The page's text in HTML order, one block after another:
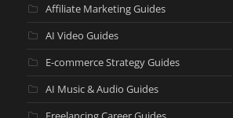
Affiliate Marketing Guides
AI Video Guides
E-commerce Strategy Guides
AI Music & Audio Guides